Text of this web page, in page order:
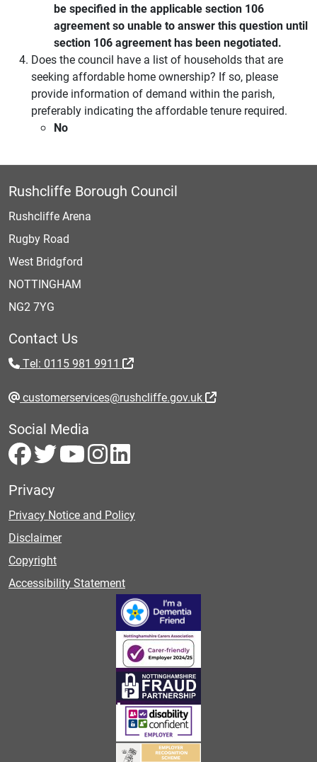
be specified in the applicable section 106
agreement so unable to answer this question until
section 106 agreement has been negotiated.
Does the council have a list of households that are
seeking affordable home ownership? If so, please
provide information of demand within the parish,
preferably indicating the affordable tenure required.
No
Rushcliffe Borough Council
Rushcliffe Arena
Rugby Road
West Bridgford
NOTTINGHAM
NG2 7YG
Contact Us
Tel: 0115 981 9911
customerservices@rushcliffe.gov.uk
Social Media
Privacy
Privacy Notice and Policy
Disclaimer
Copyright
Accessibility Statement